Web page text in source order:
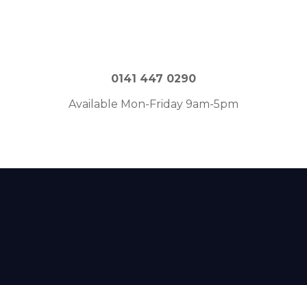
0141 447 0290
Available Mon-Friday 9am-5pm